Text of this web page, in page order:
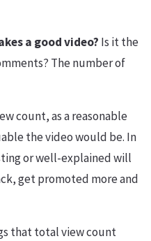
a good video? Is it the
The number of
count, as a reasonable
the video would be. In
or well-explained will
get promoted more and
that total view count